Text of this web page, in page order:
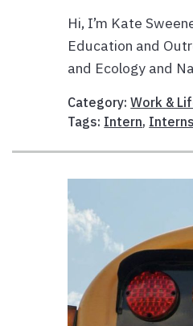
Hi, I’m Kate
Education and
and Ecology and
Category:Work &
Tags: Intern,